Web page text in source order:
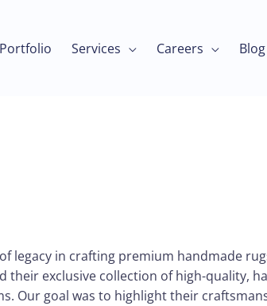
Portfolio Services Careers Blog
legacy in crafting premium handmade
their exclusive collection of high-quality,
Our goal was to highlight their